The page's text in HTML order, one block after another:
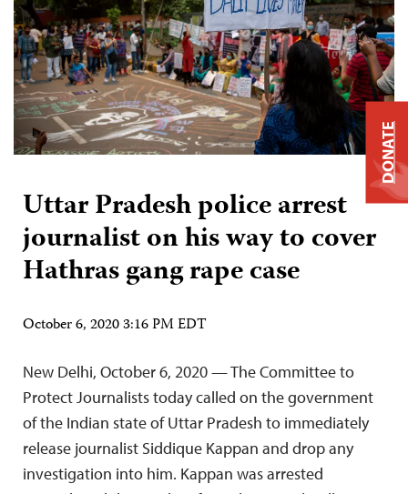
Uttar Pradesh police arrest
journalist on his way to cover
Hathras gang rape case
October 6, 2020 3:16 PM EDT
New Delhi, October 6, 2020 — The Committee to
Protect Journalists today called on the government
of the Indian state of Uttar Pradesh to immediately
release journalist Siddique Kappan and drop any
investigation into him. Kappan was arrested
DONATE